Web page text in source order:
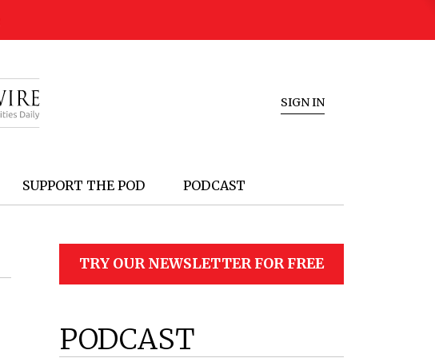
SIGN IN
SUPPORT THE POD PODCAST
TRY OUR NEWSLETTER FOR FREE
PODCAST